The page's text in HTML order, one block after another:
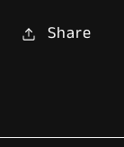
Share